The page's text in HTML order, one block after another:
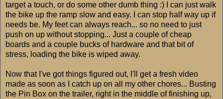
target a touch, or do some other dumb thing :) I can just walk
the bike up the ramp slow and easy. I can stop half way up if
needs be. My feet can always reach... so no need to just
push on up without stopping... Just a couple of cheap
boards and a couple bucks of hardware and that bit of
stress, loading the bike is wiped away.
Now that I've got things figured out, I'll get a fresh video
made as soon as I catch up on all my other chores... Busting
the Pin Box on the trailer, right in the middle of finishing up,